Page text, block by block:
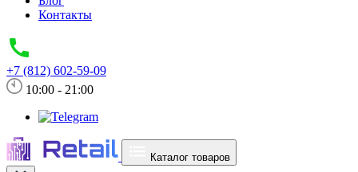
Контакты
+7 (812) 602-59-09
10:00 - 21:00
Каталог товаров